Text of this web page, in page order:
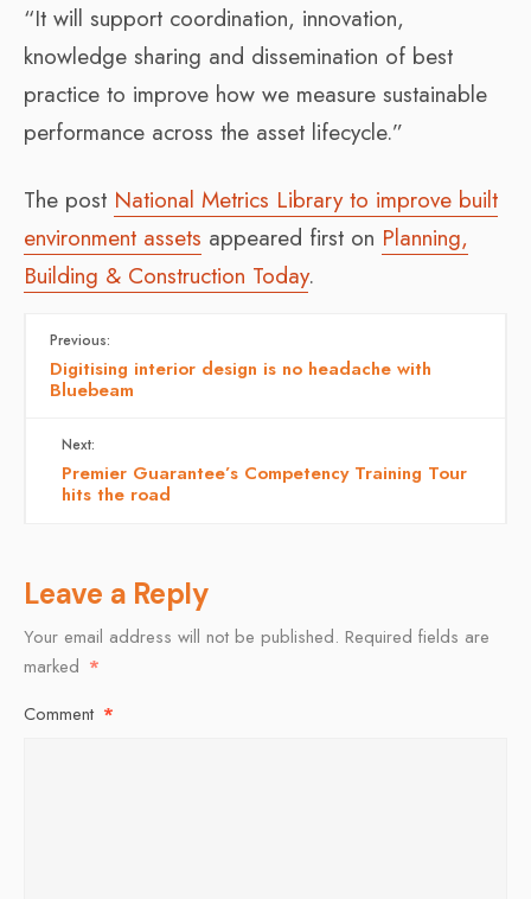
“It will support coordination, innovation,
knowledge sharing and dissemination of best
practice to improve how we measure sustainable
performance across the asset lifecycle.”
The post National Metrics Library to improve built
environment assets appeared first on Planning,
Building & Construction Today.
Previous:
Digitising interior design is no headache with
Bluebeam
Next:
Premier Guarantee’s Competency Training Tour
hits the road
Leave a Reply
Your email address will not be published. Required fields are
marked *
Comment *